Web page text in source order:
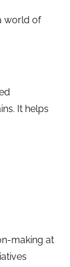
world of
It helps
making at